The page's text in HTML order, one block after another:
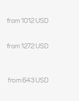
from 1012 USD
from 1272 USD
from 643 USD